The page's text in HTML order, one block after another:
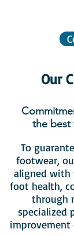
Our
the best
To
footwear,
aligned with
foot health,
through
specialized
improvement